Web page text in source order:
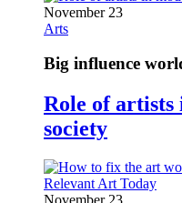
November 23
Arts
Big influence
Role of artists
society
November 23